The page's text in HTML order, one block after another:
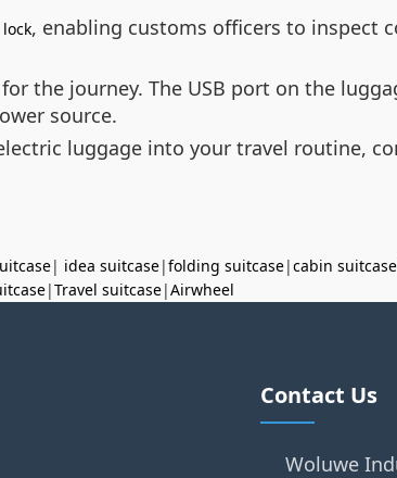
, enabling customs officers to inspect
the journey. The USB port on the
source.
luggage into your travel routine,
| idea suitcase|folding suitcase|cabin suitcase
|Travel suitcase|Airwheel
Contact Us
Woluwe